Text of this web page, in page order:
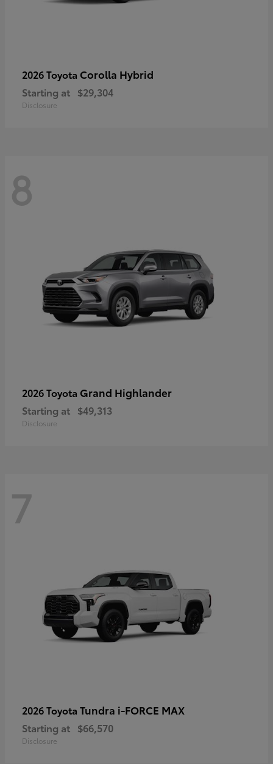
2026 Toyota Corolla Hybrid
Starting at $29,304
Disclosure
8
2026 Toyota Grand Highlander
Starting at $49,313
Disclosure
7
2026 Toyota Tundra i-FORCE MAX
Starting at $66,570
Disclosure